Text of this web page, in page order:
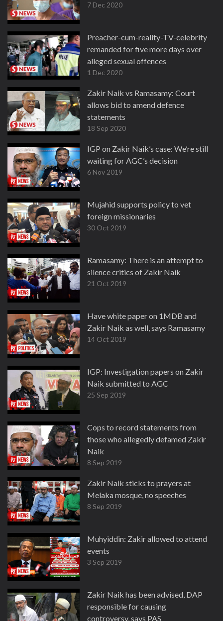
7 Dec 2020
Preacher-cum-reality-TV-celebrity
remanded for five more days over
alleged sexual offences
1 Dec 2020
Zakir Naik vs Ramasamy: Court
allows bid to amend defence
statements
18 Sep 2020
IGP on Zakir Naik’s case: We’re still
waiting for AGC’s decision
6 Nov 2019
Mujahid supports policy to vet
foreign missionaries
30 Oct 2019
Ramasamy: There is an attempt to
silence critics of Zakir Naik
21 Oct 2019
Have white paper on 1MDB and
Zakir Naik as well, says Ramasamy
14 Oct 2019
IGP: Investigation papers on Zakir
Naik submitted to AGC
25 Sep 2019
Cops to record statements from
those who allegedly defamed Zakir
Naik
8 Sep 2019
Zakir Naik sticks to prayers at
Melaka mosque, no speeches
8 Sep 2019
Muhyiddin: Zakir allowed to attend
events
3 Sep 2019
Zakir Naik has been advised, DAP
responsible for causing
controversy, says PAS